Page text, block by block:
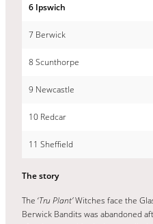
6 Ipswich
7 Berwick
8 Scunthorpe
9 Newcastle
10 Redcar
11 Sheffield
The story
The ‘Tru Plant’Witches face the
Berwick Bandits was abandoned